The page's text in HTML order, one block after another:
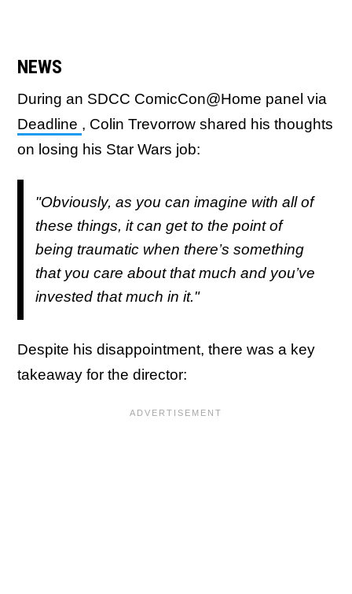
NEWS
During an SDCC ComicCon@Home panel via
Deadline , Colin Trevorrow shared his thoughts
on losing his Star Wars job:
"Obviously, as you can imagine with all of
these things, it can get to the point of
being traumatic when there’s something
that you care about that much and you’ve
invested that much in it."
Despite his disappointment, there was a key
takeaway for the director: